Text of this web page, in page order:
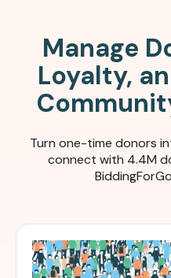
Manage
Loyalty,
Turn one-time donors
connect with 4.4M